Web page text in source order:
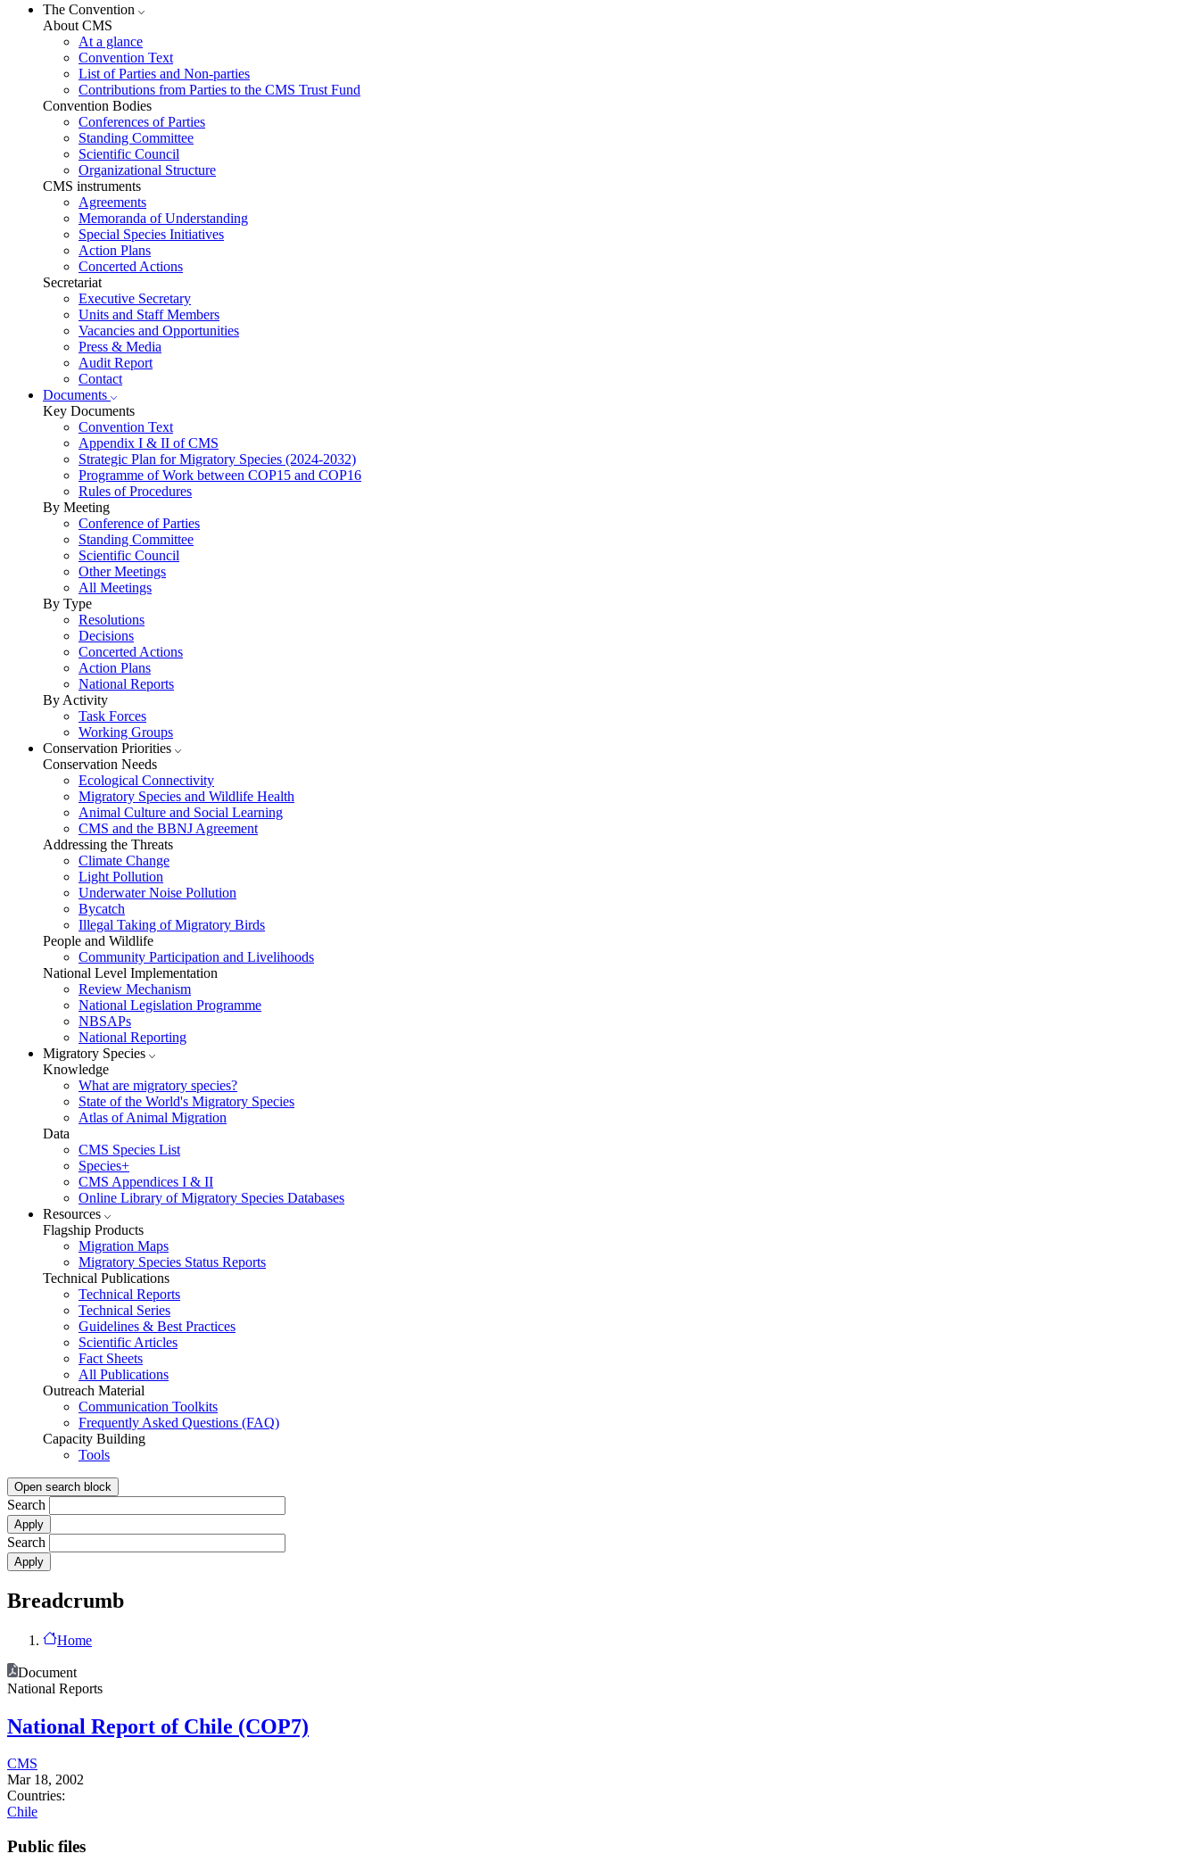
The Convention
About CMS
At a glance
Convention Text
List of Parties and Non-parties
Contributions from Parties to the CMS Trust Fund
Convention Bodies
Conferences of Parties
Standing Committee
Scientific Council
Organizational Structure
CMS instruments
Agreements
Memoranda of Understanding
Special Species Initiatives
Action Plans
Concerted Actions
Secretariat
Executive Secretary
Units and Staff Members
Vacancies and Opportunities
Press & Media
Audit Report
Contact
Documents
Key Documents
Convention Text
Appendix I & II of CMS
Strategic Plan for Migratory Species (2024-2032)
Programme of Work between COP15 and COP16
Rules of Procedures
By Meeting
Conference of Parties
Standing Committee
Scientific Council
Other Meetings
All Meetings
By Type
Resolutions
Decisions
Concerted Actions
Action Plans
National Reports
By Activity
Task Forces
Working Groups
Conservation Priorities
Conservation Needs
Ecological Connectivity
Migratory Species and Wildlife Health
Animal Culture and Social Learning
CMS and the BBNJ Agreement
Addressing the Threats
Climate Change
Light Pollution
Underwater Noise Pollution
Bycatch
Illegal Taking of Migratory Birds
People and Wildlife
Community Participation and Livelihoods
National Level Implementation
Review Mechanism
National Legislation Programme
NBSAPs
National Reporting
Migratory Species
Knowledge
What are migratory species?
State of the World's Migratory Species
Atlas of Animal Migration
Data
CMS Species List
Species+
CMS Appendices I & II
Online Library of Migratory Species Databases
Resources
Flagship Products
Migration Maps
Migratory Species Status Reports
Technical Publications
Technical Reports
Technical Series
Guidelines & Best Practices
Scientific Articles
Fact Sheets
All Publications
Outreach Material
Communication Toolkits
Frequently Asked Questions (FAQ)
Capacity Building
Tools
Open search block
Search
Search
Breadcrumb
Home
Document
National Reports
National Report of Chile (COP7)
CMS
Mar 18, 2002
Countries:
Chile
Public files